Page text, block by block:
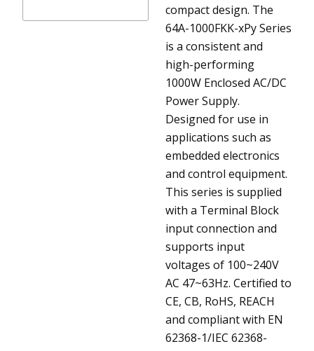
compact design. The
64A-1000FKK-xPy Series
is a consistent and
high-performing
1000W Enclosed AC/DC
Power Supply.
Designed for use in
applications such as
embedded electronics
and control equipment.
This series is supplied
with a Terminal Block
input connection and
supports input
voltages of 100~240V
AC 47~63Hz. Certified to
CE, CB, RoHS, REACH
and compliant with EN
62368-1/IEC 62368-